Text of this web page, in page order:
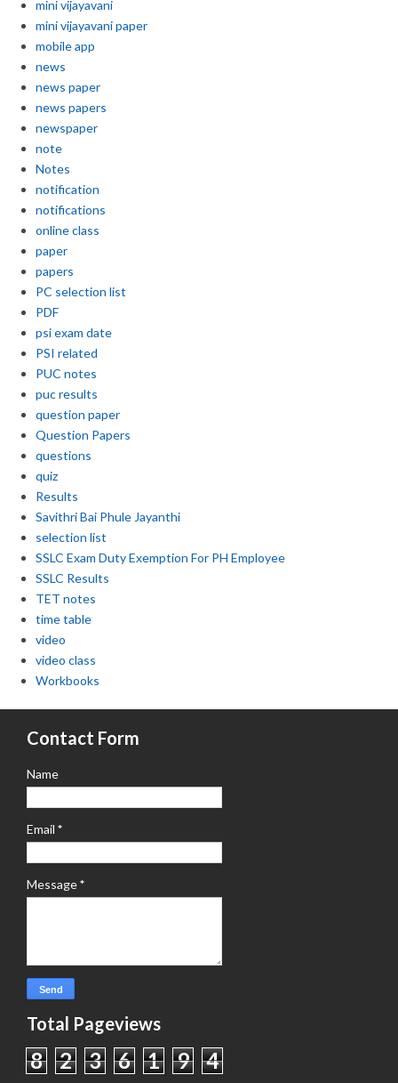
mini vijayavani
mini vijayavani paper
mobile app
news
news paper
news papers
newspaper
note
Notes
notification
notifications
online class
paper
papers
PC selection list
PDF
psi exam date
PSI related
PUC notes
puc results
question paper
Question Papers
questions
quiz
Results
Savithri Bai Phule Jayanthi
selection list
SSLC Exam Duty Exemption For PH Employee
SSLC Results
TET notes
time table
video
video class
Workbooks
Contact Form
Name
Email *
Message*
Total Pageviews
8 2 3 6 1 9 4